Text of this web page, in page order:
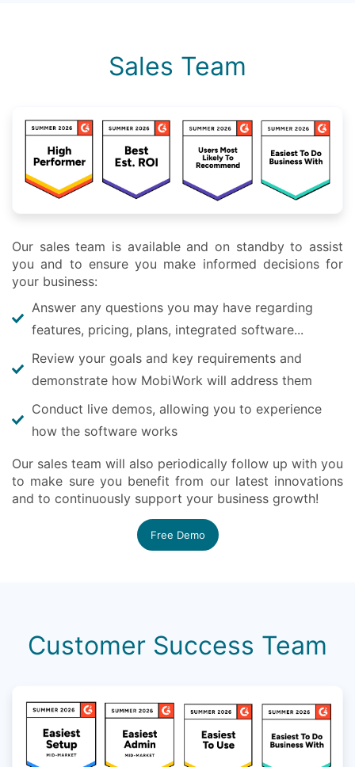
Sales Team
Our sales team is available and on standby to assist
you and to ensure you make informed decisions for
your business:
Answer any questions you may have regarding
features, pricing, plans, integrated software...
Review your goals and key requirements and
demonstrate how MobiWork will address them
Conduct live demos, allowing you to experience
how the software works
Our sales team will also periodically follow up with you
to make sure you benefit from our latest innovations
and to continuously support your business growth!
Free Demo
Customer Success Team